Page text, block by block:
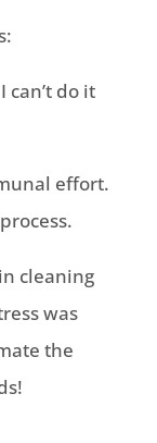
can’t do it
effort.
cleaning
was
the